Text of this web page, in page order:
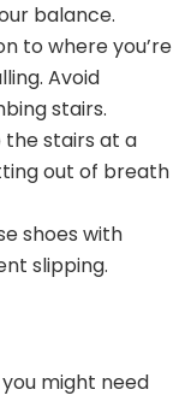
balance.
to where you’re
Avoid
stairs.
the stairs at a
out of breath
shoes with
slipping.
might need